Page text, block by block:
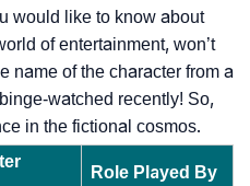
would like to know about
of entertainment, won’t
name of the character from a
watched recently! So,
in the fictional cosmos.
Role Played By